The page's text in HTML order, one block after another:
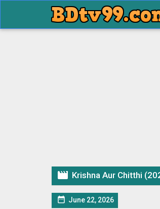
 Krishna Aur Chitthi
 June 22, 2026